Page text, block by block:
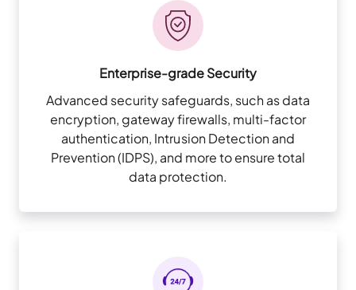
Enterprise-grade Security
Advanced security safeguards, such as data
encryption, gateway firewalls, multi-factor
authentication, Intrusion Detection and
Prevention (IDPS), and more to ensure total
data protection.